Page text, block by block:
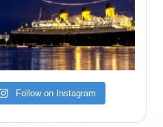
Follow on Instagram